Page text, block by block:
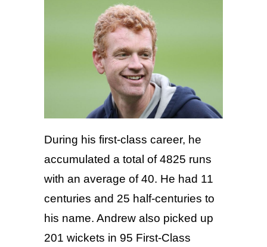
During his first-class career, he
accumulated a total of 4825 runs
with an average of 40. He had 11
centuries and 25 half-centuries to
his name. Andrew also picked up
201 wickets in 95 First-Class